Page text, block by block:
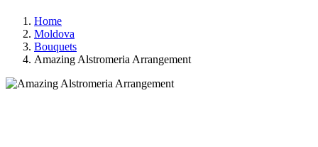
Home
Moldova
Bouquets
Amazing Alstromeria Arrangement